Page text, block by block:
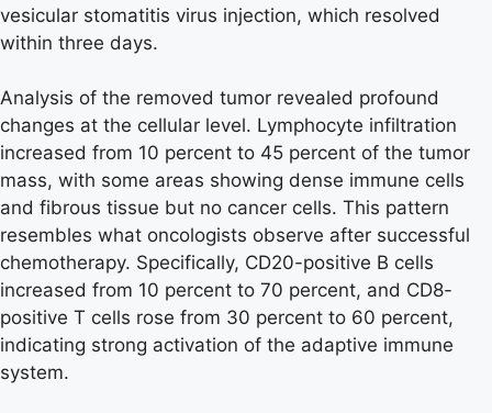
vesicular stomatitis virus injection, which resolved
within three days.
Analysis of the removed tumor revealed profound
changes at the cellular level. Lymphocyte infiltration
increased from 10 percent to 45 percent of the tumor
mass, with some areas showing dense immune cells
and fibrous tissue but no cancer cells. This pattern
resembles what oncologists observe after successful
chemotherapy. Specifically, CD20-positive B cells
increased from 10 percent to 70 percent, and CD8-
positive T cells rose from 30 percent to 60 percent,
indicating strong activation of the adaptive immune
system.